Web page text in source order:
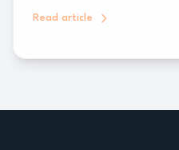
Read article